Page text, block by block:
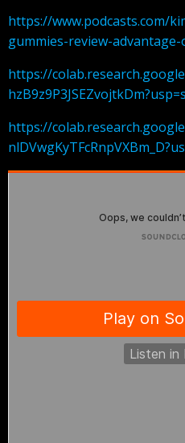
https://www.podcasts.com/
gummies-review-
https://
https://